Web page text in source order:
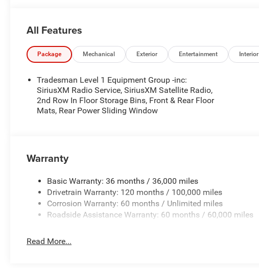
All Features
Package Mechanical Exterior Entertainment Interior
Tradesman Level 1 Equipment Group -inc:
SiriusXM Radio Service, SiriusXM Satellite Radio,
2nd Row In Floor Storage Bins, Front & Rear Floor
Mats, Rear Power Sliding Window
Warranty
Basic Warranty: 36 months / 36,000 miles
Drivetrain Warranty: 120 months / 100,000 miles
Corrosion Warranty: 60 months / Unlimited miles
Roadside Assistance Warranty: 60 months / 60,000 miles
Read More...